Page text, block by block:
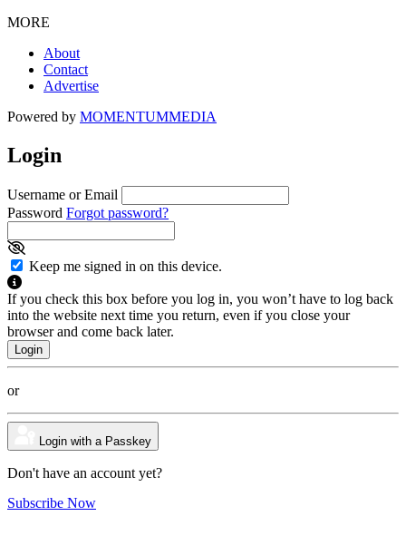
MORE
About
Contact
Advertise
Powered by MOMENTUMMEDIA
Login
Username or Email
Password Forgot password?
Keep me signed in on this device.
If you check this box before you log in, you won’t have to log back
into the website next time you return, even if you close your
browser and come back later.
or
Login with a Passkey
Don't have an account yet?
Subscribe Now